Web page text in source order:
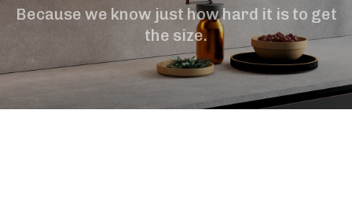
Because we know just how hard it is to get
the size.